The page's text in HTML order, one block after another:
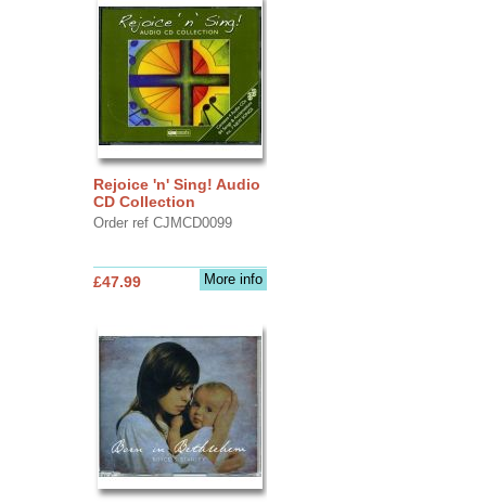
Rejoice 'n' Sing! Audio
CD Collection
Order ref CJMCD0099
More info
£47.99